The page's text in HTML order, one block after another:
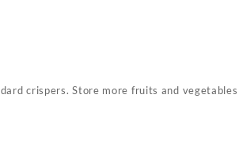
crispers. Store more fruits and